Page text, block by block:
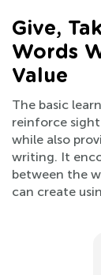
Give,
Words
Value
The basic
reinforce
while also
writing. It
between the
can create